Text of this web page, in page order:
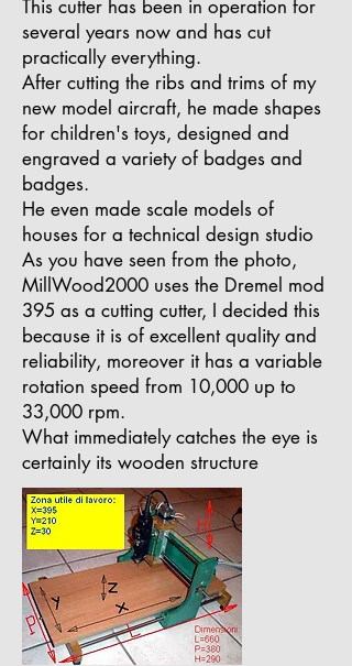
This cutter has been in operation for
several years now and has cut
practically everything.
After cutting the ribs and trims of my
new model aircraft, he made shapes
for children's toys, designed and
engraved a variety of badges and
badges.
He even made scale models of
houses for a technical design studio
As you have seen from the photo,
MillWood2000 uses the Dremel mod
395 as a cutting cutter, I decided this
because it is of excellent quality and
reliability, moreover it has a variable
rotation speed from 10,000 up to
33,000 rpm.
What immediately catches the eye is
certainly its wooden structure